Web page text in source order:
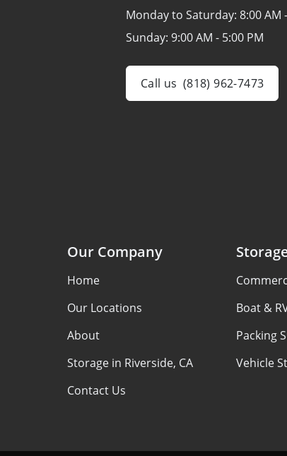
Monday to Saturday: 8:00 AM
Sunday: 9:00 AM - 5:00 PM
Call us (818) 962-7473
Our Company
Home
Our Locations
About
Storage in Riverside, CA
Contact Us
Boat &
Packing
Vehicle